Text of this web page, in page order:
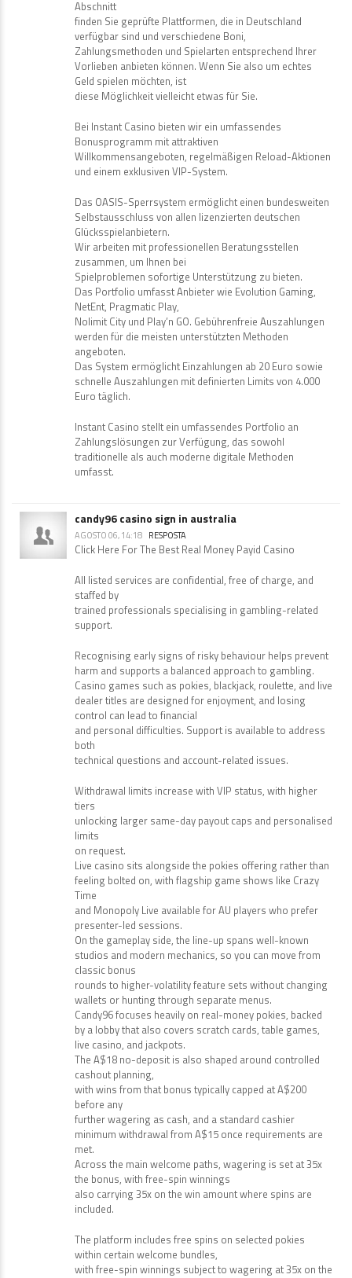
Abschnitt
finden Sie geprüfte Plattformen, die in Deutschland
verfügbar sind und verschiedene Boni,
Zahlungsmethoden und Spielarten entsprechend Ihrer
Vorlieben anbieten können. Wenn Sie also um echtes
Geld spielen möchten, ist
diese Möglichkeit vielleicht etwas für Sie.
Bei Instant Casino bieten wir ein umfassendes
Bonusprogramm mit attraktiven
Willkommensangeboten, regelmäßigen Reload-Aktionen
und einem exklusiven VIP-System.
Das OASIS-Sperrsystem ermöglicht einen bundesweiten
Selbstausschluss von allen lizenzierten deutschen
Glücksspielanbietern.
Wir arbeiten mit professionellen Beratungsstellen
zusammen, um Ihnen bei
Spielproblemen sofortige Unterstützung zu bieten.
Das Portfolio umfasst Anbieter wie Evolution Gaming,
NetEnt, Pragmatic Play,
Nolimit City und Play’n GO. Gebührenfreie Auszahlungen
werden für die meisten unterstützten Methoden
angeboten.
Das System ermöglicht Einzahlungen ab 20 Euro sowie
schnelle Auszahlungen mit definierten Limits von 4.000
Euro täglich.
Instant Casino stellt ein umfassendes Portfolio an
Zahlungslösungen zur Verfügung, das sowohl
traditionelle als auch moderne digitale Methoden
umfasst.
candy96 casino sign in australia
AGOSTO 06, 14:18 RESPOSTA
Click Here For The Best Real Money Payid Casino
All listed services are confidential, free of charge, and
staffed by
trained professionals specialising in gambling-related
support.
Recognising early signs of risky behaviour helps prevent
harm and supports a balanced approach to gambling.
Casino games such as pokies, blackjack, roulette, and live
dealer titles are designed for enjoyment, and losing
control can lead to financial
and personal difficulties. Support is available to address
both
technical questions and account-related issues.
Withdrawal limits increase with VIP status, with higher
tiers
unlocking larger same-day payout caps and personalised
limits
on request.
Live casino sits alongside the pokies offering rather than
feeling bolted on, with flagship game shows like Crazy
Time
and Monopoly Live available for AU players who prefer
presenter-led sessions.
On the gameplay side, the line-up spans well-known
studios and modern mechanics, so you can move from
classic bonus
rounds to higher-volatility feature sets without changing
wallets or hunting through separate menus.
Candy96 focuses heavily on real-money pokies, backed
by a lobby that also covers scratch cards, table games,
live casino, and jackpots.
The A$18 no-deposit is also shaped around controlled
cashout planning,
with wins from that bonus typically capped at A$200
before any
further wagering as cash, and a standard cashier
minimum withdrawal from A$15 once requirements are
met.
Across the main welcome paths, wagering is set at 35x
the bonus, with free-spin winnings
also carrying 35x on the win amount where spins are
included.
The platform includes free spins on selected pokies
within certain welcome bundles,
with free-spin winnings subject to wagering at 35x on the